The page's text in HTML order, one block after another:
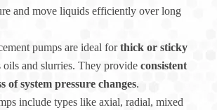
and move liquids efficiently over long
pumps are ideal forthick or sticky
oils and slurries. They provide consistent
of system pressure changes.
include types like axial, radial, mixed